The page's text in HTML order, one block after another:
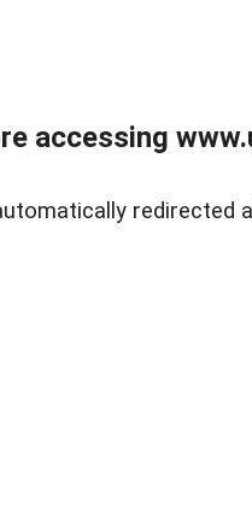
accessing
redirected